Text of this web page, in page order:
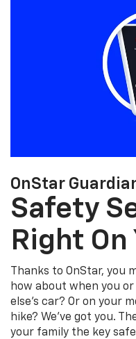
OnStar
Safety
Right
Thanks to OnStar, you
how about when you
else's car? Or on your
hike? We've got you.
your family the key